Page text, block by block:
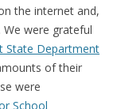
the internet and,
were grateful
State Department
of their
were
School